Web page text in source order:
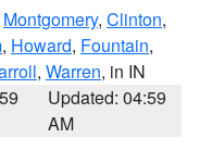
Montgomery, Clinton,
, Howard, Fountain,
, Warren, in IN
Updated: 04:59
AM